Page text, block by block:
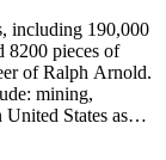
including 190,000
8200 pieces of
of Ralph Arnold.
mining,
States as